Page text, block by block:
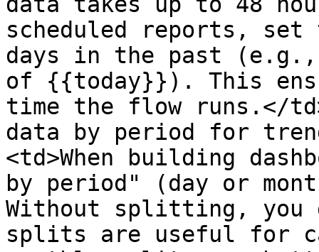
scheduled reports,
days in the past (e.g.,
of {{today}}). This
time the flow runs.</
data by period for
<td>When building
by period" (day or
Without splitting,
splits are useful for